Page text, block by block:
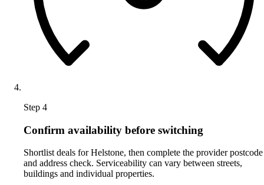
Step 4
Confirm availability before switching
Shortlist deals for Helstone, then complete the provider postcode
and address check. Serviceability can vary between streets,
buildings and individual properties.